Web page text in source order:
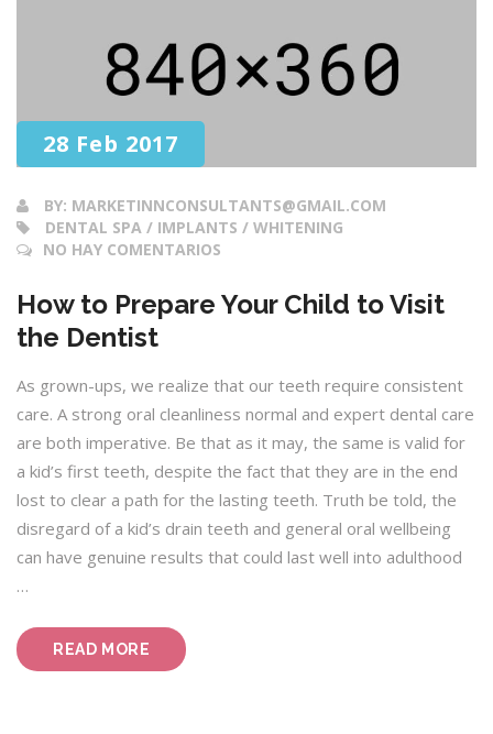
28 Feb 2017
BY: MARKETINNCONSULTANTS@GMAIL.COM
DENTAL SPA / IMPLANTS / WHITENING
NO HAY COMENTARIOS
How to Prepare Your Child to Visit
the Dentist
As grown-ups, we realize that our teeth require consistent
care. A strong oral cleanliness normal and expert dental care
are both imperative. Be that as it may, the same is valid for
a kid’s first teeth, despite the fact that they are in the end
lost to clear a path for the lasting teeth. Truth be told, the
disregard of a kid’s drain teeth and general oral wellbeing
can have genuine results that could last well into adulthood
…
READ MORE “HOW
TO